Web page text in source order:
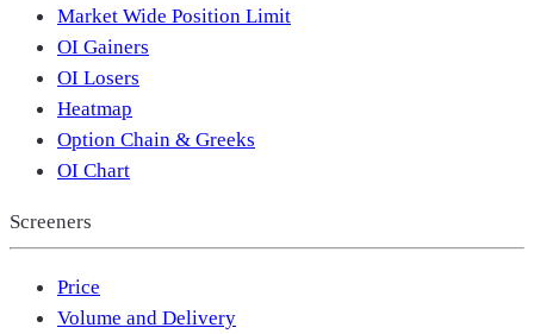
Market Wide Position Limit
OI Gainers
OI Losers
Heatmap
Option Chain & Greeks
OI Chart
Screeners
Price
Volume and Delivery